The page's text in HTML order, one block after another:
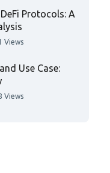
Protocols: A
Views
Use Case:
Views